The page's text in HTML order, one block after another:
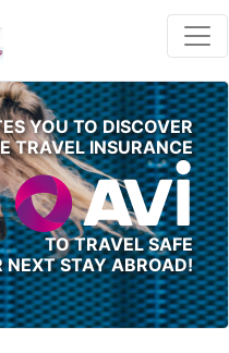
YOU TO DISCOVER
TRAVEL INSURANCE
TO TRAVEL SAFE
NEXT STAY ABROAD!